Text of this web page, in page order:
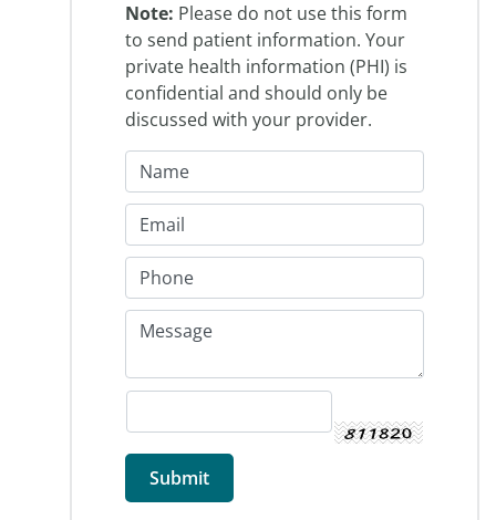
Note: Please do not use this form
to send patient information. Your
private health information (PHI) is
confidential and should only be
discussed with your provider.